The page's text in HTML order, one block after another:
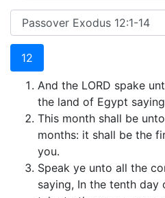
12
And the LORD spake
the land of Egypt
This month shall be
months: it shall be the
you.
Speak ye unto all the
saying, In the tenth